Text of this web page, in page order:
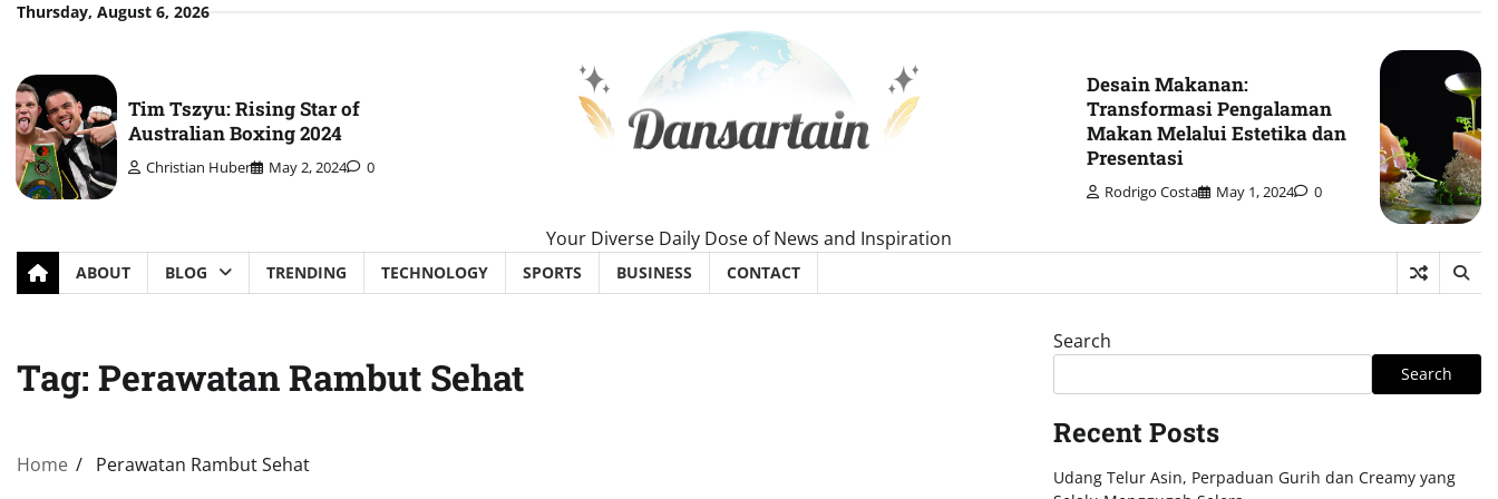
SkipThursday, August 6, 2026
Tim Tszyu: Rising Star of
Australian Boxing 2024
Christian Huber May 2, 2024 0
Your Diverse Daily Dose of News and Inspiration
Desain Makanan:
Transformasi Pengalaman
Makan Melalui Estetika dan
Presentasi
Rodrigo Costa May 1, 2024 0
ABOUT BLOG TRENDING TECHNOLOGY SPORTS BUSINESS CONTACT
Tag: Perawatan Rambut Sehat
Home Perawatan Rambut Sehat
Search
Search
Recent Posts
Udang Telur Asin, Perpaduan Gurih dan Creamy yang